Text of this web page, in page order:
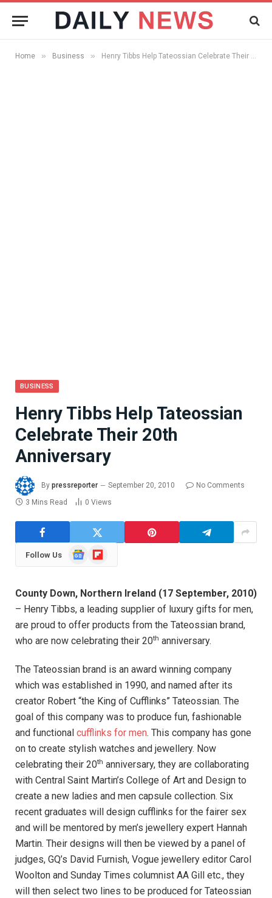
Home » Business » Henry Tibbs Help Tateossian Celebrate Their 20th Anniversary
BUSINESS
Henry Tibbs Help Tateossian
Celebrate Their 20th
Anniversary
By pressreporter September 20, 2010
No Comments
3 Mins Read
0 Views
Follow Us
GoogleFlipboard
County Down, Northern Ireland (17 September, 2010)
– Henry Tibbs, a leading supplier of luxury gifts for men,
are proud to offer products from the Tateossian brand,
who are now celebrating their 20th anniversary.
The Tateossian brand is an award winning company
which was established in 1990, and named after its
creator Robert “the King of Cufflinks” Tateossian. The
goal of this company was to produce fun, fashionable
and functional cufflinks for men. This company has gone
on to create stylish watches and jewellery. Now
celebrating their 20th anniversary, they are collaborating
with Central Saint Martin’s College of Art and Design to
create a new ladies and men capsule collection. Six
recent graduates will design cufflinks for the fairer sex
and will be mentored by men’s jewellery expert Hannah
Martin. Their designs will then be viewed by a panel of
judges, GQ’s David Furnish, Vogue jewellery editor Carol
Woolton and Sunday Times columnist AA Gill etc., they
will then select two lines to be produced for Tateossian